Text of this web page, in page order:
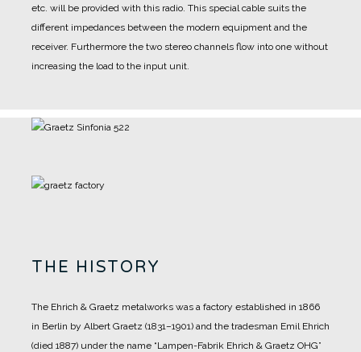
etc. will be provided with this radio. This special cable suits the
different impedances between the modern equipment and the
receiver. Furthermore the two stereo channels flow into one without
increasing the load to the input unit.
THE HISTORY
The Ehrich & Graetz metalworks was a factory established in 1866
in Berlin by Albert Graetz (1831–1901) and the tradesman Emil Ehrich
(died 1887) under the name “Lampen-Fabrik Ehrich & Graetz OHG”